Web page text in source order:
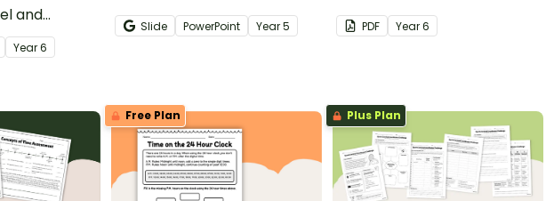
and
skills with
cards.
Year6
hour clock times with an
interactive teaching slide
Slide PowerPoint Year5
on reading and interpreting
timetables.
PDF Year6
Free Plan Plus Plan